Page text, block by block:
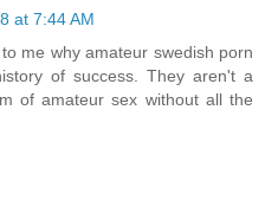
at 7:44 AM
me why amateur swedish porn
of success. They aren't a
of amateur sex without all the